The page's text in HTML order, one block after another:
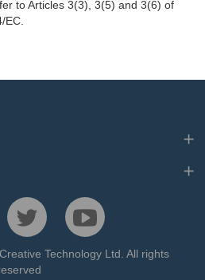
to Articles 3(3), 3(5) and 3(6) of
EC.
Technology Ltd. All rights